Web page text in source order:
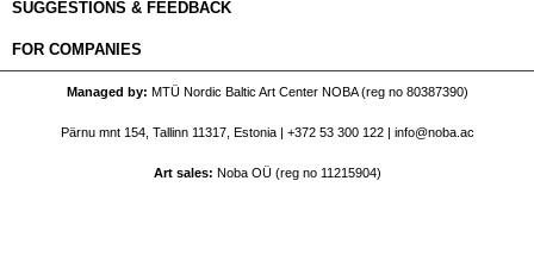
SUGGESTIONS & FEEDBACK
FOR COMPANIES
Managed by MTÜ Nordic Baltic Art Center NOBA (reg no 80387390)
Pärnu mnt 154, Tallinn 11317, Estonia | +372 53 300 122| info@noba.ac
Art sales Noba OÜ (reg no 11215904)